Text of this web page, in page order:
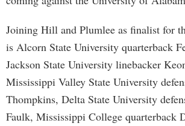
Joining Hill and Plumlee as finalist for
is Alcorn State University quarterback
Jackson State University linebacker
Mississippi Valley State University
Thompkins, Delta State University
Faulk, Mississippi College quarterback